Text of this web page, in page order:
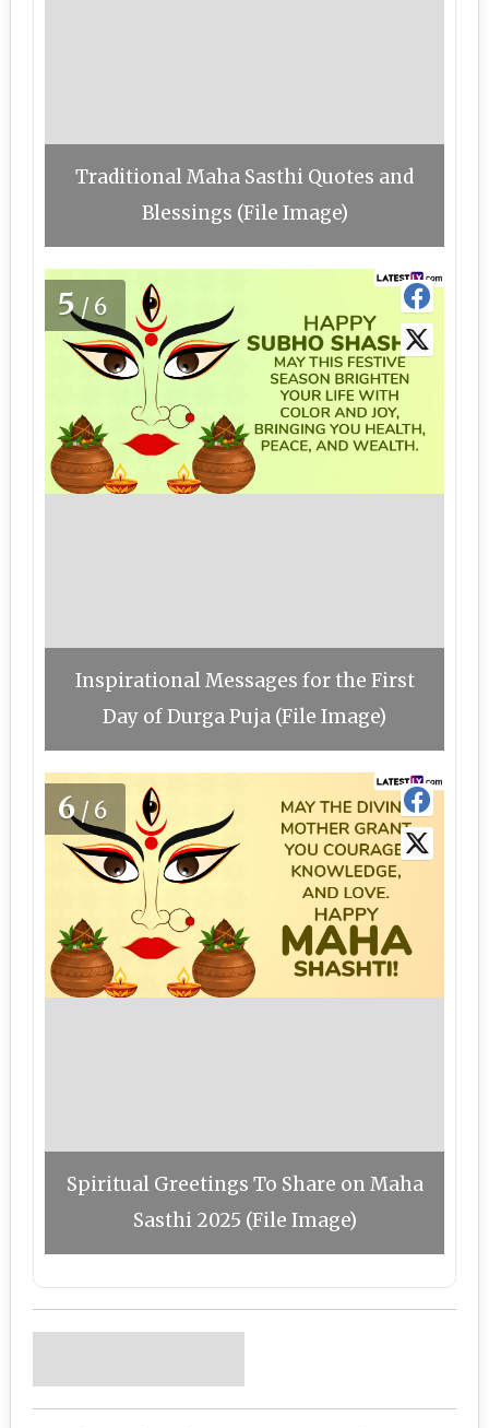
Traditional Maha Sasthi Quotes and
Blessings (File Image)
5/6
Inspirational Messages for the First
Day of Durga Puja (File Image)
6/6
Spiritual Greetings To Share on Maha
Sasthi 2025 (File Image)